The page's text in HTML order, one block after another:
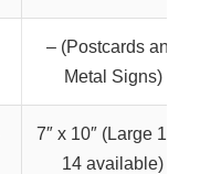
– (Postcards and
Metal Signs)
7″ x 10″ (Large 10 x
14 available)